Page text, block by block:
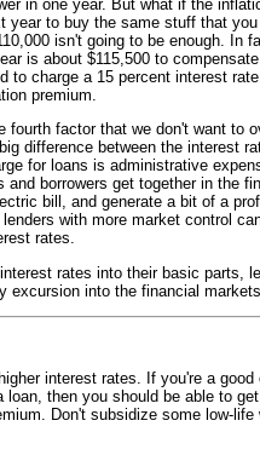
in one year. But what if the
year to buy the same stuff that
isn't going to be enough. In
is about $115,500 to
to charge a 15 percent interest
premium.
fourth factor that we don't want to
difference between the interest
for loans is administrative
and borrowers get together in the
bill, and generate a bit of a
with more market control
rates.
rates into their basic parts,
excursion into the financial
interest rates. If you're a
loan, then you should be able to
Don't subsidize some low-life